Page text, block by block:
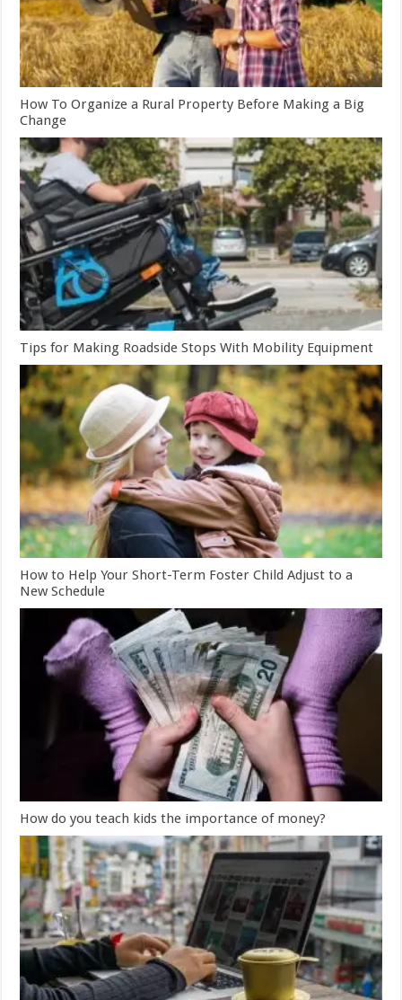
How To Organize a Rural Property Before Making a Big
Change
Tips for Making Roadside Stops With Mobility Equipment
How to Help Your Short-Term Foster Child Adjust to a
New Schedule
How do you teach kids the importance of money?